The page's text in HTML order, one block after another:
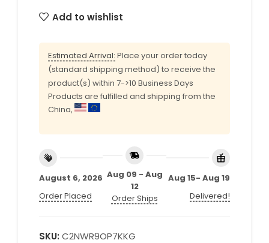
Add to wishlist
Estimated Arrival: Place your order today
(standard shipping method) to receive the
product(s) within 7->10 Business Days
Products are fulfilled and shipping from the
China,
August 6, 2026
Order Placed
Aug 09 - Aug
12
Order Ships
Aug 15- Aug 19
Delivered!
SKU: C2NWR9OP7KKG